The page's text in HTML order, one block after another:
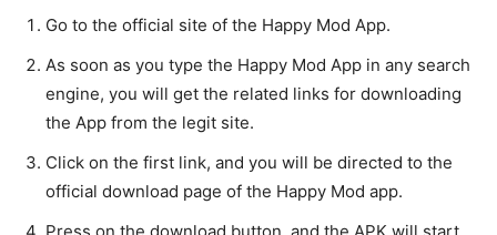
Go to the official site of the Happy Mod App.
As soon as you type the Happy Mod App in any search
engine, you will get the related links for downloading
the App from the legit site.
Click on the first link, and you will be directed to the
official download page of the Happy Mod app.